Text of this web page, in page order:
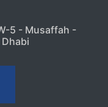
5 - Musaffah -